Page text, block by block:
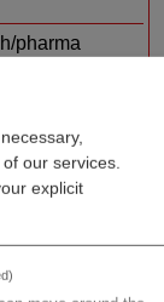
our services.
explicit
pharma